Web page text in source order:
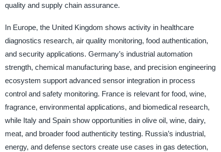
quality and supply chain assurance.
In Europe, the United Kingdom shows activity in healthcare
diagnostics research, air quality monitoring, food authentication,
and security applications. Germany’s industrial automation
strength, chemical manufacturing base, and precision engineering
ecosystem support advanced sensor integration in process
control and safety monitoring. France is relevant for food, wine,
fragrance, environmental applications, and biomedical research,
while Italy and Spain show opportunities in olive oil, wine, dairy,
meat, and broader food authenticity testing. Russia’s industrial,
energy, and defense sectors create use cases in gas detection,